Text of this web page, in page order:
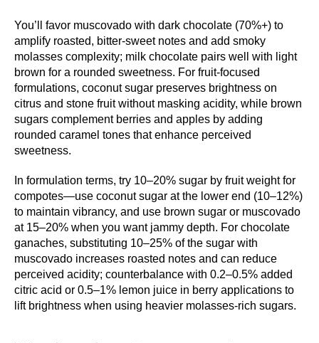
You’ll favor muscovado with dark chocolate (70%+) to
amplify roasted, bitter-sweet notes and add smoky
molasses complexity; milk chocolate pairs well with light
brown for a rounded sweetness. For fruit-focused
formulations, coconut sugar preserves brightness on
citrus and stone fruit without masking acidity, while brown
sugars complement berries and apples by adding
rounded caramel tones that enhance perceived
sweetness.
In formulation terms, try 10–20% sugar by fruit weight for
compotes—use coconut sugar at the lower end (10–12%)
to maintain vibrancy, and use brown sugar or muscovado
at 15–20% when you want jammy depth. For chocolate
ganaches, substituting 10–25% of the sugar with
muscovado increases roasted notes and can reduce
perceived acidity; counterbalance with 0.2–0.5% added
citric acid or 0.5–1% lemon juice in berry applications to
lift brightness when using heavier molasses-rich sugars.